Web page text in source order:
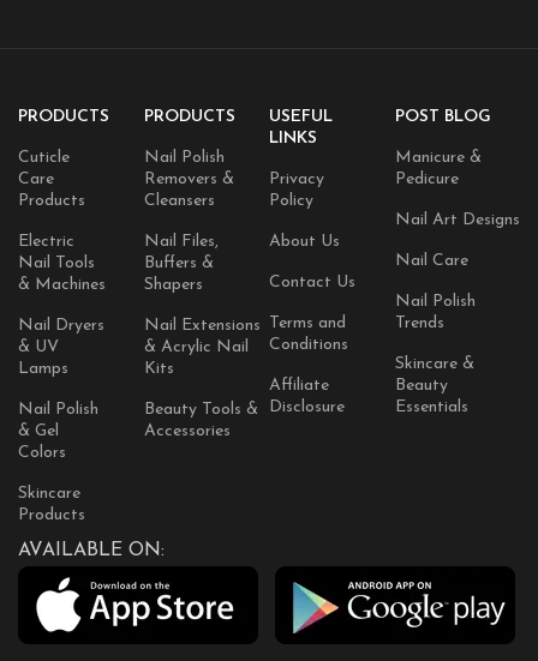
PRODUCTS
Cuticle
Care
Products
Electric
Nail Tools
& Machines
Nail Dryers
& UV
Lamps
Nail Polish
& Gel
Colors
Skincare
Products
PRODUCTS
Nail Polish
Removers &
Cleansers
Nail Files,
Buffers &
Shapers
Nail Extensions
& Acrylic Nail
Kits
Beauty Tools &
Accessories
USEFUL
LINKS
Privacy
Policy
About Us
Contact Us
Terms and
Conditions
Affiliate
Disclosure
POST BLOG
Manicure &
Pedicure
Nail Art Designs
Nail Care
Nail Polish
Trends
Skincare &
Beauty
Essentials
AVAILABLE ON: